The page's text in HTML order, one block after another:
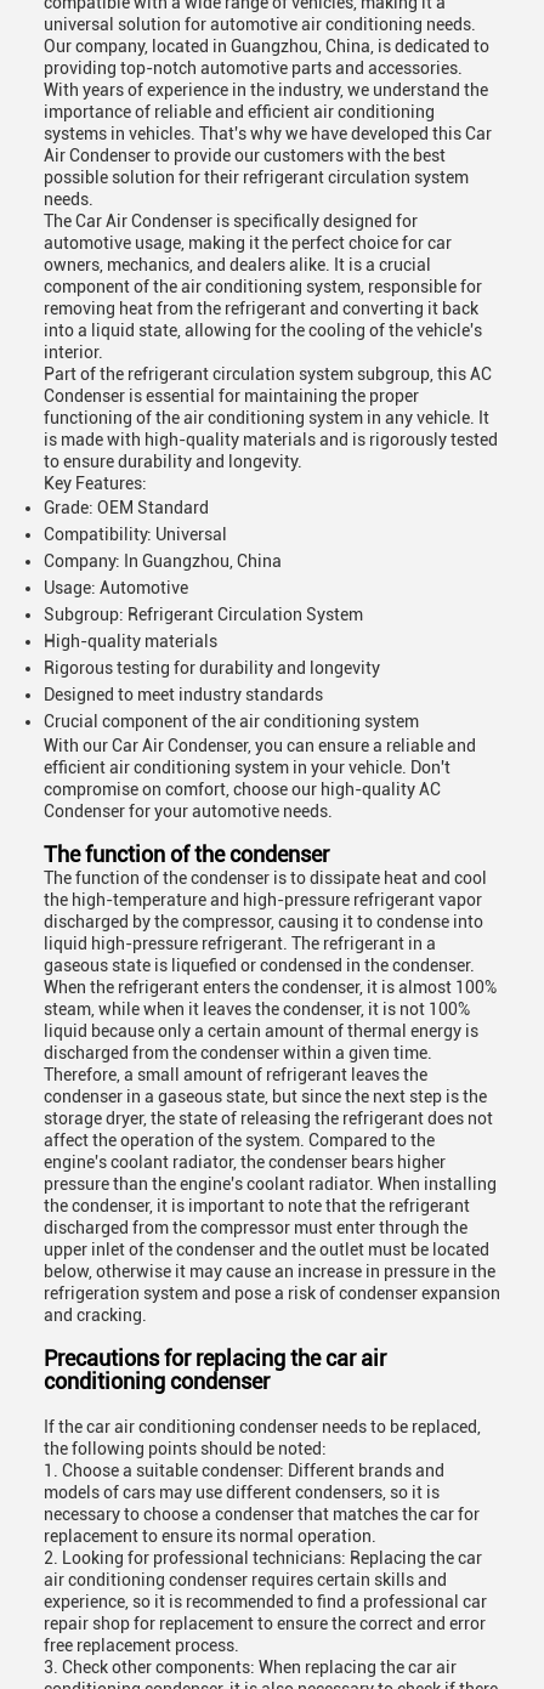
universal solution for automotive air conditioning needs.
Our company, located in Guangzhou, China, is dedicated to
providing top-notch automotive parts and accessories.
With years of experience in the industry, we understand the
importance of reliable and efficient air conditioning
systems in vehicles. That's why we have developed this Car
Air Condenser to provide our customers with the best
possible solution for their refrigerant circulation system
needs.
The Car Air Condenser is specifically designed for
automotive usage, making it the perfect choice for car
owners, mechanics, and dealers alike. It is a crucial
component of the air conditioning system, responsible for
removing heat from the refrigerant and converting it back
into a liquid state, allowing for the cooling of the vehicle's
interior.
Part of the refrigerant circulation system subgroup, this AC
Condenser is essential for maintaining the proper
functioning of the air conditioning system in any vehicle. It
is made with high-quality materials and is rigorously tested
to ensure durability and longevity.
Key Features:
Grade: OEM Standard
Compatibility: Universal
Company: In Guangzhou, China
Usage: Automotive
Subgroup: Refrigerant Circulation System
High-quality materials
Rigorous testing for durability and longevity
Designed to meet industry standards
Crucial component of the air conditioning system
With our Car Air Condenser, you can ensure a reliable and
efficient air conditioning system in your vehicle. Don't
compromise on comfort, choose our high-quality AC
Condenser for your automotive needs.
The function of the condenser
The function of the condenser is to dissipate heat and cool
the high-temperature and high-pressure refrigerant vapor
discharged by the compressor, causing it to condense into
liquid high-pressure refrigerant. The refrigerant in a
gaseous state is liquefied or condensed in the condenser.
When the refrigerant enters the condenser, it is almost 100%
steam, while when it leaves the condenser, it is not 100%
liquid because only a certain amount of thermal energy is
discharged from the condenser within a given time.
Therefore, a small amount of refrigerant leaves the
condenser in a gaseous state, but since the next step is the
storage dryer, the state of releasing the refrigerant does not
affect the operation of the system. Compared to the
engine's coolant radiator, the condenser bears higher
pressure than the engine's coolant radiator. When installing
the condenser, it is important to note that the refrigerant
discharged from the compressor must enter through the
upper inlet of the condenser and the outlet must be located
below, otherwise it may cause an increase in pressure in the
refrigeration system and pose a risk of condenser expansion
and cracking.
Precautions for replacing the car air
conditioning condenser
If the car air conditioning condenser needs to be replaced,
the following points should be noted:
1. Choose a suitable condenser: Different brands and
models of cars may use different condensers, so it is
necessary to choose a condenser that matches the car for
replacement to ensure its normal operation.
2. Looking for professional technicians: Replacing the car
air conditioning condenser requires certain skills and
experience, so it is recommended to find a professional car
repair shop for replacement to ensure the correct and error
free replacement process.
3. Check other components: When replacing the car air